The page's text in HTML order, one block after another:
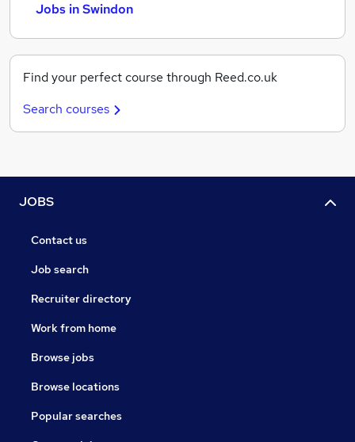
Jobs in Swindon
Find your perfect course through Reed.co.uk
Search courses
JOBS
Contact us
Job search
Recruiter directory
Work from home
Browse jobs
Browse locations
Popular searches